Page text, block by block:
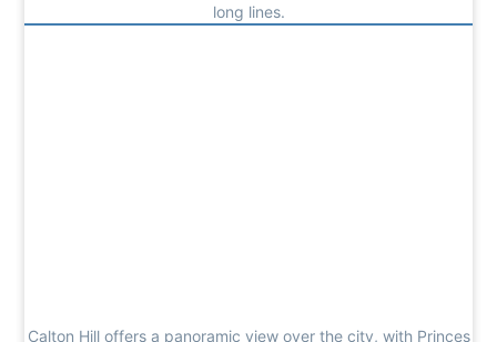
long lines.
Calton Hill offers a panoramic view over the city, with Princes